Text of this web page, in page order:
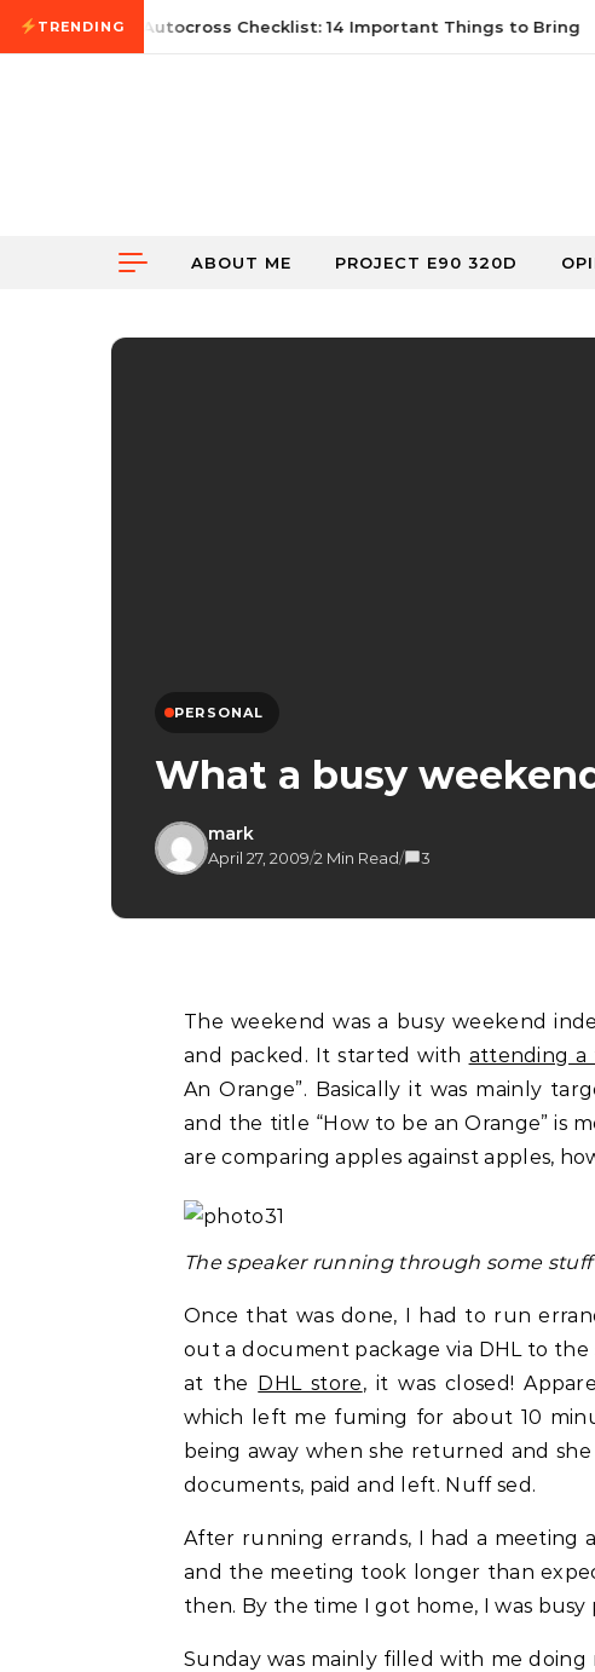
Skip to content
TRENDING
21, 2026First Autocross Checklist: 14 Important Things to Bring
ABOUT ME PROJECT E90 320D
PERSONAL
What a busy
mark
April 27, 2009/2 Min Read/ 3
The weekend was a busy weekend indeed for me with plenty of activities all lined up
and packed. It started with attending a
An Orange”. Basically it was mainly
and the title “How to be an Orange” is
are comparing apples against apples,
The speaker running through some
Once that was done, I had to run
out a document package via DHL to
at the DHL store, it was closed!
which left me fuming for about 10
being away when she returned and
documents, paid and left. Nuff sed.
After running errands, I had a meeting
and the meeting took longer than
then. By the time I got home, I was
Sunday was mainly filled with me